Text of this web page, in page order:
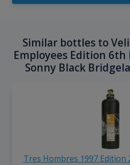
Similar bottles to
Employees Edition 6th
Sonny Black
Tres Hombres 1997 Edition